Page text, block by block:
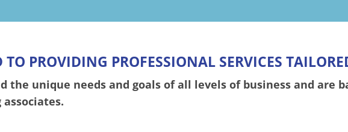
TO PROVIDING PROFESSIONAL SERVICES
the unique needs and goals of all levels of business and are